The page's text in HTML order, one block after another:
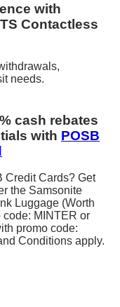
with
Contactless
needs.
cash rebates
with POSB
Credit Cards? Get
the Samsonite
Luggage (Worth
code: MINTER or
promo code:
Conditions apply.